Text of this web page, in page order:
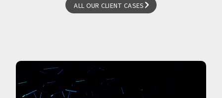
ALL OUR CLIENT CASES
ALL OUR CLIENT CASES